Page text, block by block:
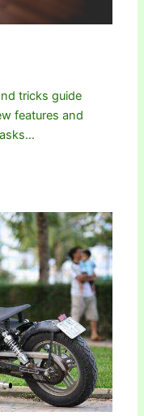
tricks guide
features and